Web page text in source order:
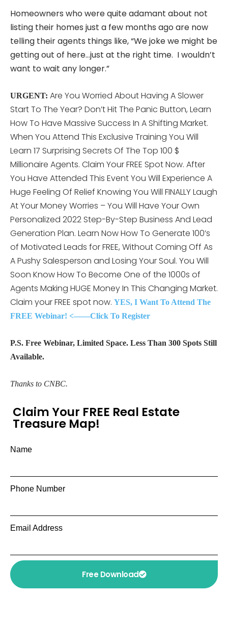
Homeowners who were quite adamant about not
listing their homes just a few months ago are now
telling their agents things like, “We joke we might be
getting out of here…just at the right time. I wouldn’t
want to wait any longer.”
URGENT: Are You Worried About Having A Slower
Start To The Year? Don’t Hit The Panic Button, Learn
How To Have Massive Success In A Shifting Market.
When You Attend This Exclusive Training You Will
Learn 17 Surprising Secrets Of The Top 100 $
Millionaire Agents. Claim Your FREE Spot Now. After
You Have Attended This Event You Will Experience A
Huge Feeling Of Relief Knowing You Will FINALLY Laugh
At Your Money Worries – You Will Have Your Own
Personalized 2022 Step-By-Step Business And Lead
Generation Plan. Learn Now How To Generate 100’s
of Motivated Leads for FREE, Without Coming Off As
A Pushy Salesperson and Losing Your Soul. You Will
Soon Know How To Become One of the 1000s of
Agents Making HUGE Money In This Changing Market.
Claim your FREE spot now. YES, I Want To Attend The
FREE Webinar! <——Click To Register
P.S. Free Webinar, Limited Space. Less Than 300 Spots Still
Available.
Thanks to CNBC.
Claim Your FREE Real Estate
Treasure Map!
Name
Phone Number
Email Address
Free Download